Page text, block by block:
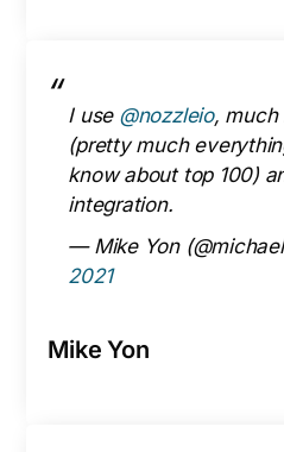
I use @nozzleio, much
(pretty much
know about top 100)
integration.
— Mike Yon
2021
Mike Yon